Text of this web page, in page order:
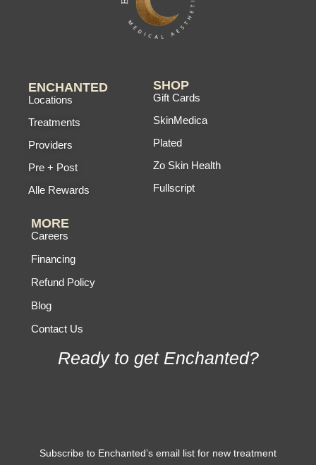
ENCHANTED
Locations
Treatments
Providers
Pre + Post
Alle Rewards
SHOP
Gift Cards
SkinMedica
Plated
Zo Skin Health
Fullscript
MORE
Careers
Financing
Refund Policy
Blog
Contact Us
Ready to get Enchanted?
Subscribe to Enchanted’s email list for new treatment